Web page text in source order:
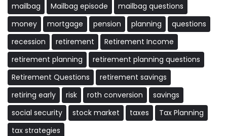
mailbag
Mailbag episode
mailbag questions
money
mortgage pension planning
questions
recession
retirement
Retirement Income
retirement planning
retirement planning questions
Retirement Questions
retirement savings
retiring early
risk roth conversion
savings
social security
stock market taxes
Tax Planning
tax strategies